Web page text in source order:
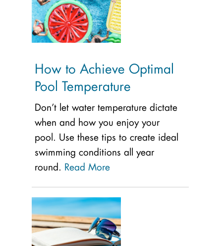
How to Achieve Optimal
Pool Temperature
Don’t let water temperature dictate
when and how you enjoy your
pool. Use these tips to create ideal
swimming conditions all year
round. Read More